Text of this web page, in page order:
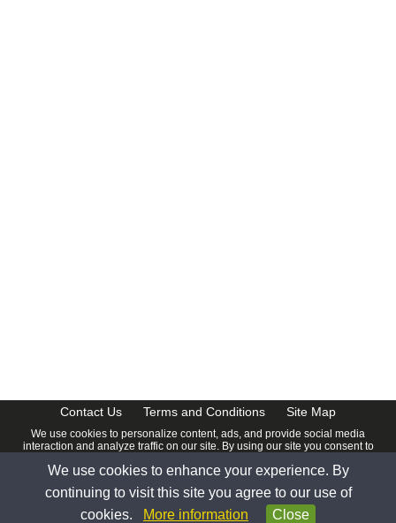
Contact Us Terms and Conditions Site Map
We use cookies to personalize content, ads, and provide social media
interaction and analyze traffic on our site. By using our site you consent to
© 2026 www.calendardate.com. All rights reserved.
We use cookies to enhance your experience. By
continuing to visit this site you agree to our use of
cookies.
More information Close